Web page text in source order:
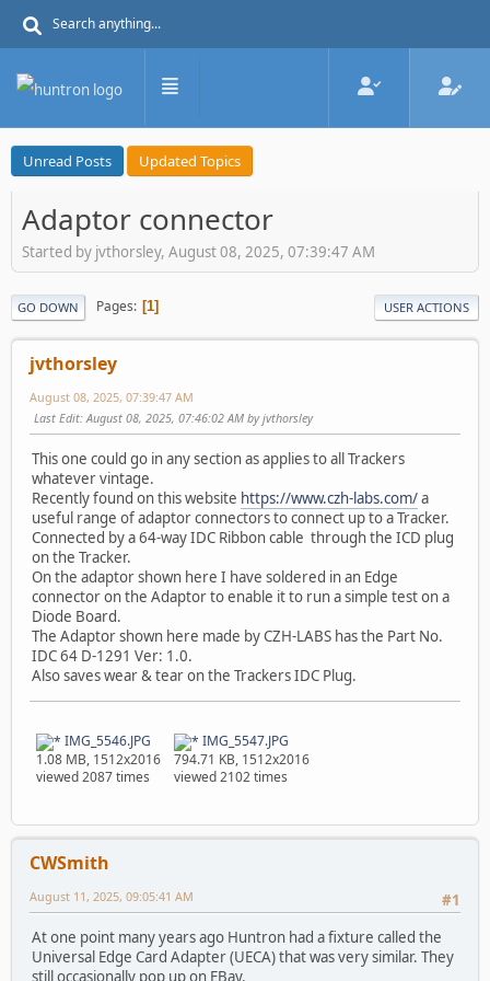
Unread Posts Updated Topics
Adaptor connector
Started by jvthorsley, August 08, 2025, 07:39:47 AM
GO DOWN Pages 1 USER ACTIONS
jvthorsley
August 08, 2025, 07:39:47 AM
Last Edit: August 08, 2025, 07:46:02 AM by jvthorsley
This one could go in any section as applies to all Trackers
whatever vintage.
Recently found on this website https://www.czh-labs.com/a
useful range of adaptor connectors to connect up to a Tracker.
Connected by a 64-way IDC Ribbon cable through the ICD plug
on the Tracker.
On the adaptor shown here I have soldered in an Edge
connector on the Adaptor to enable it to run a simple test on a
Diode Board.
The Adaptor shown here made by CZH-LABS has the Part No.
IDC 64 D-1291 Ver: 1.0.
Also saves wear & tear on the Trackers IDC Plug.
IMG_5546.JPG
1.08 MB, 1512x2016
viewed 2087 times
IMG_5547.JPG
794.71 KB, 1512x2016
viewed 2102 times
CWSmith
#1
August 11, 2025, 09:05:41 AM
At one point many years ago Huntron had a fixture called the
Universal Edge Card Adapter (UECA) that was very similar. They
still occasionally pop up on EBay.